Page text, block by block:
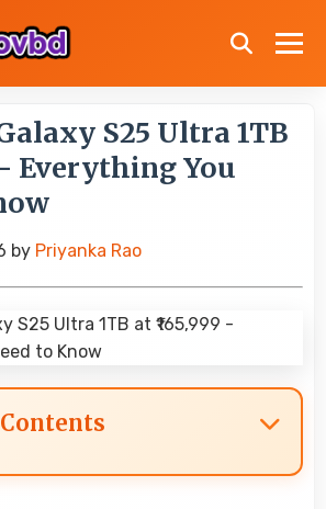
S25 Ultra 1TB
- Everything You
by Priyanka Rao